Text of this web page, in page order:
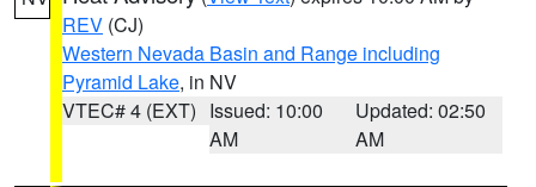
REV (CJ)
Western Nevada Basin and Range including
Pyramid Lake, in NV
VTEC# 4 (EXT) Issued: 10:00
AM
Updated: 02:50
AM